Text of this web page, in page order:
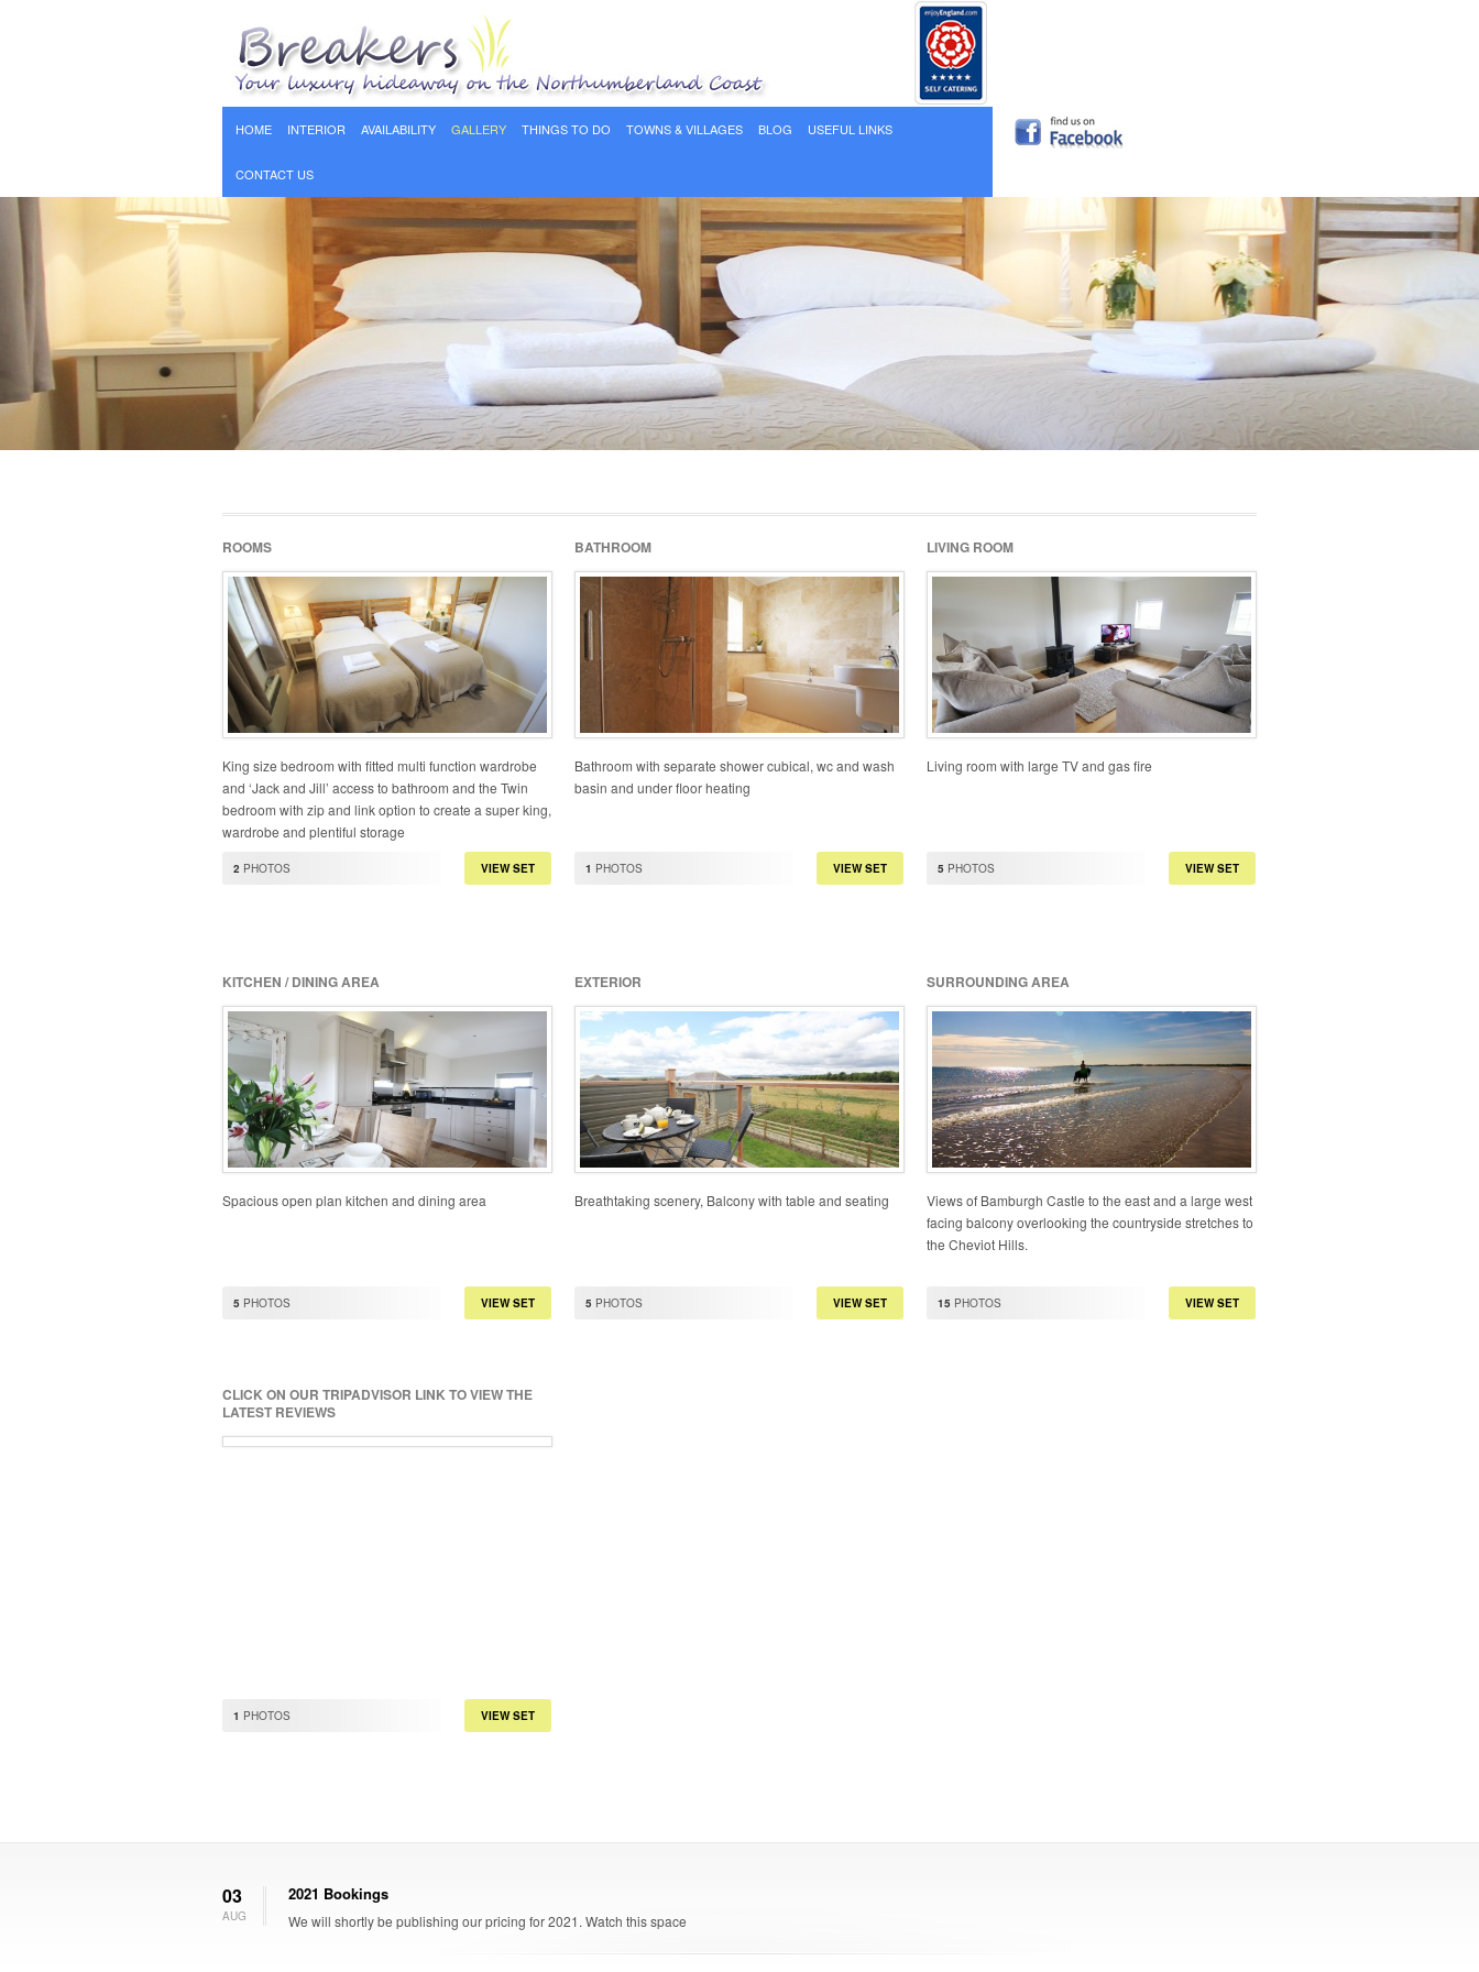
HOME INTERIOR AVAILABILITY GALLERY THINGS TO DO TOWNS & VILLAGES BLOG USEFUL LINKS
CONTACT US
ROOMS
King size bedroom with fitted multi function wardrobe
and ‘Jack and Jill’ access to bathroom and the Twin
bedroom with zip and link option to create a super king,
wardrobe and plentiful storage
2 PHOTOS VIEW SET
BATHROOM
Bathroom with separate shower cubical, wc and wash
basin and under floor heating
1 PHOTOS VIEW SET
LIVING ROOM
Living room with large TV and gas fire
5 PHOTOS VIEW SET
KITCHEN / DINING AREA
Spacious open plan kitchen and dining area
5 PHOTOS VIEW SET
EXTERIOR
Breathtaking scenery, Balcony with table and seating
5 PHOTOS VIEW SET
SURROUNDING AREA
Views of Bamburgh Castle to the east and a large west
facing balcony overlooking the countryside stretches to
the Cheviot Hills.
15 PHOTOS VIEW SET
CLICK ON OUR TRIPADVISOR LINK TO VIEW THE
LATEST REVIEWS
1 PHOTOS VIEW SET
03
AUG
2021 Bookings
We will shortly be publishing our pricing for 2021. Watch this space